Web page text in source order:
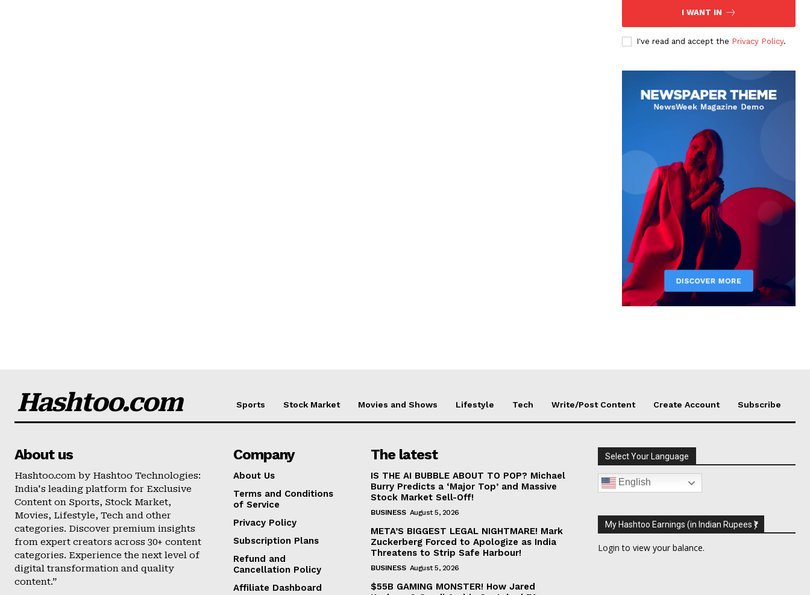
I WANT IN
I've read and accept the Privacy Policy.
Hashtoo.com Sports Stock Market Movies and Shows Lifestyle Tech Write/Post Content Create Account Subscribe
About us
Hashtoo.com by Hashtoo Technologies:
India's leading platform for Exclusive
Content on Sports, Stock Market,
Movies, Lifestyle, Tech and other
categories. Discover premium insights
from expert creators across 30+ content
categories. Experience the next level of
digital transformation and quality
content.”
Company
About Us
Terms and Conditions
of Service
Privacy Policy
Subscription Plans
Refund and
Cancellation Policy
Affiliate Dashboard
The latest
IS THE AI BUBBLE ABOUT TO POP? Michael
Burry Predicts a ‘Major Top’ and Massive
Stock Market Sell-Off!
BUSINESS August 5, 2026
META’S BIGGEST LEGAL NIGHTMARE! Mark
Zuckerberg Forced to Apologize as India
Threatens to Strip Safe Harbour!
BUSINESS August 5, 2026
$55B GAMING MONSTER! How Jared
Select Your Language
English
My Hashtoo Earnings (in Indian Rupees ₹)
Login to view your balance.